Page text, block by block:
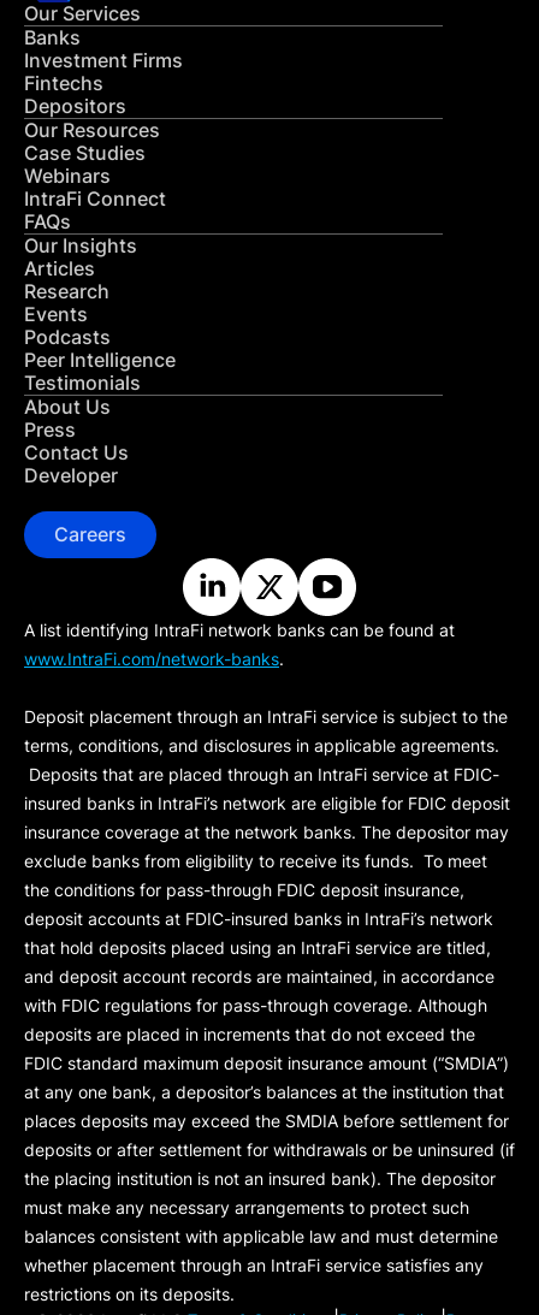
Our Services
Banks
Investment Firms
Fintechs
Depositors
Our Resources
Case Studies
Webinars
IntraFi Connect
FAQs
Our Insights
Articles
Research
Events
Podcasts
Peer Intelligence
Testimonials
About Us
Press
Contact Us
Developer
Careers
A list identifying IntraFi network banks can be found at
www.IntraFi.com/network-banks.
Deposit placement through an IntraFi service is subject to the
terms, conditions, and disclosures in applicable agreements.
Deposits that are placed through an IntraFi service at FDIC-
insured banks in IntraFi’s network are eligible for FDIC deposit
insurance coverage at the network banks. The depositor may
exclude banks from eligibility to receive its funds. To meet
the conditions for pass-through FDIC deposit insurance,
deposit accounts at FDIC-insured banks in IntraFi’s network
that hold deposits placed using an IntraFi service are titled,
and deposit account records are maintained, in accordance
with FDIC regulations for pass-through coverage. Although
deposits are placed in increments that do not exceed the
FDIC standard maximum deposit insurance amount (“SMDIA”)
at any one bank, a depositor’s balances at the institution that
places deposits may exceed the SMDIA before settlement for
deposits or after settlement for withdrawals or be uninsured (if
the placing institution is not an insured bank). The depositor
must make any necessary arrangements to protect such
balances consistent with applicable law and must determine
whether placement through an IntraFi service satisfies any
restrictions on its deposits.